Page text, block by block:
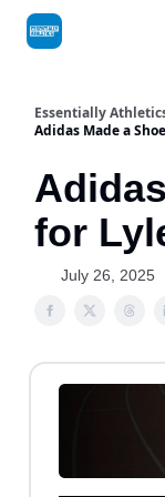
Essentially
Adidas Made a
for
July 26, 2025